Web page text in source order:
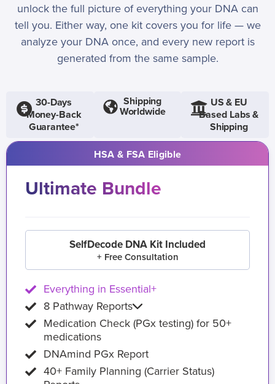
unlock the full picture of everything your DNA can
tell you. Either way, one kit covers you for life — we
analyze your DNA once, and every new report is
generated from the same sample.
30-Days
Money-Back
Guarantee*
Shipping
Worldwide
US & EU
Based Labs &
Shipping
HSA & FSA Eligible
Ultimate Bundle
SelfDecode DNA Kit Included
+ Free Consultation
Everything in Essential+
8 Pathway Reports
Medication Check (PGx testing) for 50+
medications
DNAmind PGx Report
40+ Family Planning (Carrier Status)